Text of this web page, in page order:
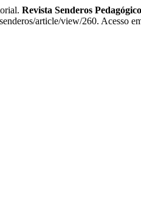
Revista Senderos
article/view/260. Acesso